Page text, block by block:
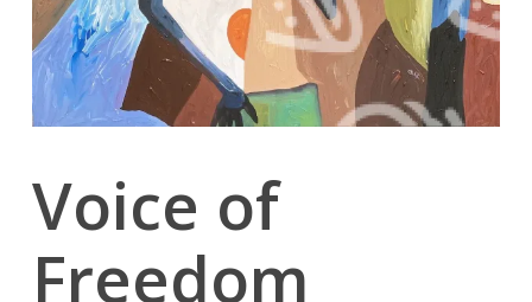
Voice of
Freedom